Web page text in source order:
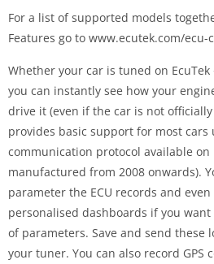
For a list of supported models
Features go to www.ecutek.com/ecu-
Whether your car is tuned on
you can instantly see how your
drive it (even if the car is not
provides basic support for most cars
communication protocol available on
manufactured from 2008 onwards).
parameter the ECU records and
personalised dashboards if you
of parameters. Save and send these
your tuner. You can also record GPS